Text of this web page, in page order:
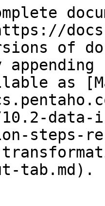
of
as
steps-
tab.md).